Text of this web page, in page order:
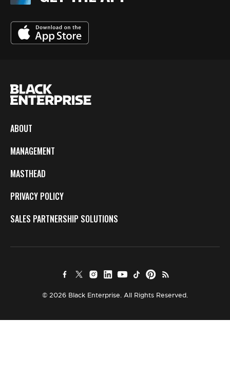
ABOUT
MANAGEMENT
MASTHEAD
PRIVACY POLICY
SALES PARTNERSHIP SOLUTIONS
© 2026 Black Enterprise. All Rights Reserved.